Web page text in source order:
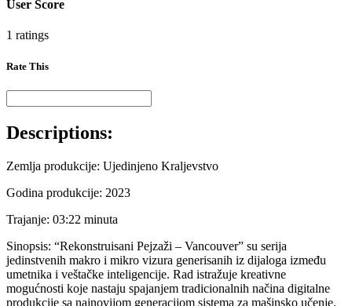
User Score
1 ratings
Rate This
Descriptions:
Zemlja produkcije: Ujedinjeno Kraljevstvo
Godina produkcije: 2023
Trajanje: 03:22 minuta
Sinopsis: “Rekonstruisani Pejzaži – Vancouver” su serija
jedinstvenih makro i mikro vizura generisanih iz dijaloga između
umetnika i veštačke inteligencije. Rad istražuje kreativne
mogućnosti koje nastaju spajanjem tradicionalnih načina digitalne
produkcije sa najnovijom generacijom sistema za mašinsko učenje.